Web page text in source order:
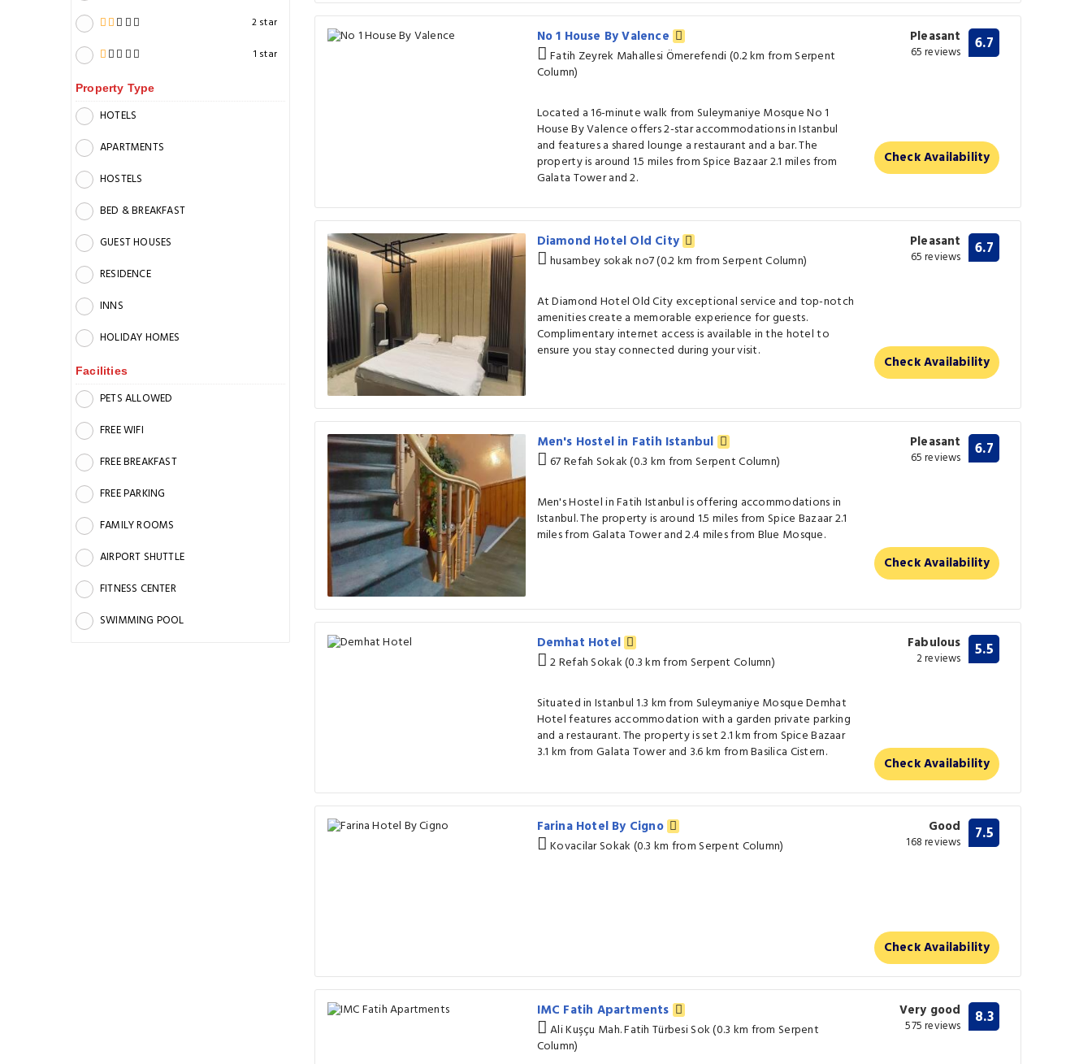
2 star
1 star
Property Type
HOTELS
APARTMENTS
HOSTELS
BED & BREAKFAST
GUEST HOUSES
RESIDENCE
INNS
HOLIDAY HOMES
Facilities
PETS ALLOWED
FREE WIFI
FREE BREAKFAST
FREE PARKING
FAMILY ROOMS
AIRPORT SHUTTLE
FITNESS CENTER
SWIMMING POOL
No 1 House By Valence
Fatih Zeyrek Mahallesi Ömerefendi (0.2 km from Serpent
Column)
Located a 16-minute walk from Suleymaniye Mosque No 1
House By Valence offers 2-star accommodations in Istanbul
and features a shared lounge a restaurant and a bar. The
property is around 1.5 miles from Spice Bazaar 2.1 miles from
Galata Tower and 2.
Pleasant
65 reviews 6.7
Check Availability
Diamond Hotel Old City
husambey sokak no7 (0.2 km from Serpent Column)
At Diamond Hotel Old City exceptional service and top-notch
amenities create a memorable experience for guests.
Complimentary internet access is available in the hotel to
ensure you stay connected during your visit.
Pleasant
65 reviews 6.7
Check Availability
Men's Hostel in Fatih Istanbul
67 Refah Sokak (0.3 km from Serpent Column)
Men's Hostel in Fatih Istanbul is offering accommodations in
Istanbul. The property is around 1.5 miles from Spice Bazaar 2.1
miles from Galata Tower and 2.4 miles from Blue Mosque.
Pleasant
65 reviews 6.7
Check Availability
Demhat Hotel
2 Refah Sokak (0.3 km from Serpent Column)
Situated in Istanbul 1.3 km from Suleymaniye Mosque Demhat
Hotel features accommodation with a garden private parking
and a restaurant. The property is set 2.1 km from Spice Bazaar
3.1 km from Galata Tower and 3.6 km from Basilica Cistern.
Fabulous
2 reviews 5.5
Check Availability
Farina Hotel By Cigno
Kovacilar Sokak (0.3 km from Serpent Column)
Good
168 reviews 7.5
Check Availability
IMC Fatih Apartments
Ali Kuşçu Mah. Fatih Türbesi Sok (0.3 km from Serpent
Column)
Very good
575 reviews 8.3